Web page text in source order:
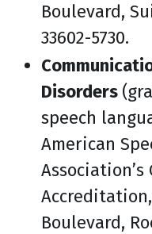
Boulevard,
33602-5730.
Disorders
speech
American
Accreditation,
Boulevard,